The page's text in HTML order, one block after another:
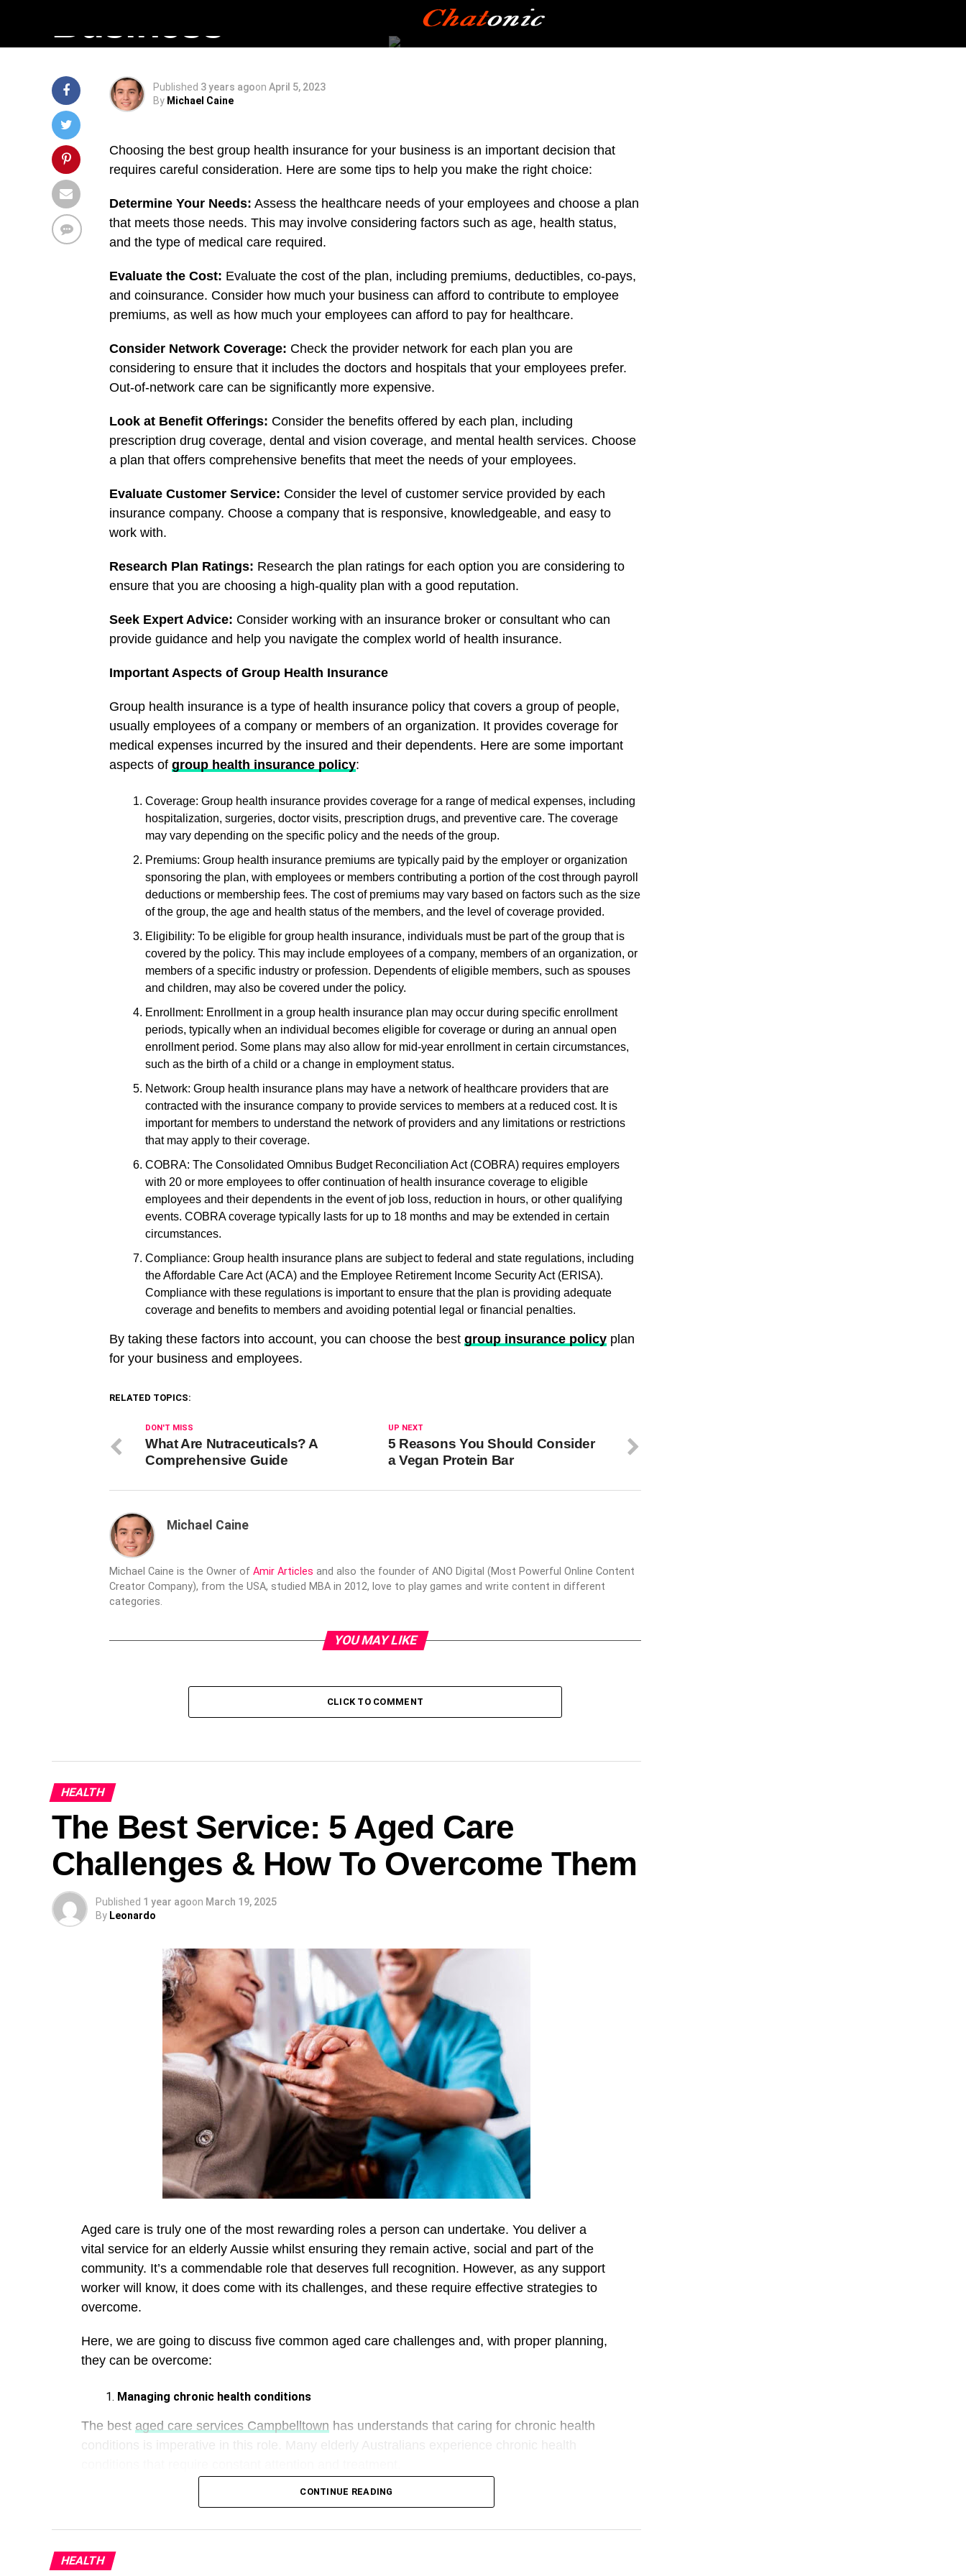
Business
Published 3 years agoon April 5, 2023
By Michael Caine
Choosing the best group health insurance for your business is an important decision that
requires careful consideration. Here are some tips to help you make the right choice:
Determine Your Needs: Assess the healthcare needs of your employees and choose a plan
that meets those needs. This may involve considering factors such as age, health status,
and the type of medical care required.
Evaluate the Cost: Evaluate the cost of the plan, including premiums, deductibles, co-pays,
and coinsurance. Consider how much your business can afford to contribute to employee
premiums, as well as how much your employees can afford to pay for healthcare.
Consider Network Coverage: Check the provider network for each plan you are
considering to ensure that it includes the doctors and hospitals that your employees prefer.
Out-of-network care can be significantly more expensive.
Look at Benefit Offerings: Consider the benefits offered by each plan, including
prescription drug coverage, dental and vision coverage, and mental health services. Choose
a plan that offers comprehensive benefits that meet the needs of your employees.
Evaluate Customer Service: Consider the level of customer service provided by each
insurance company. Choose a company that is responsive, knowledgeable, and easy to
work with.
Research Plan Ratings: Research the plan ratings for each option you are considering to
ensure that you are choosing a high-quality plan with a good reputation.
Seek Expert Advice: Consider working with an insurance broker or consultant who can
provide guidance and help you navigate the complex world of health insurance.
Important Aspects of Group Health Insurance
Group health insurance is a type of health insurance policy that covers a group of people,
usually employees of a company or members of an organization. It provides coverage for
medical expenses incurred by the insured and their dependents. Here are some important
aspects of group health insurance policy:
Coverage: Group health insurance provides coverage for a range of medical expenses, including
hospitalization, surgeries, doctor visits, prescription drugs, and preventive care. The coverage
may vary depending on the specific policy and the needs of the group.
Premiums: Group health insurance premiums are typically paid by the employer or organization
sponsoring the plan, with employees or members contributing a portion of the cost through payroll
deductions or membership fees. The cost of premiums may vary based on factors such as the size
of the group, the age and health status of the members, and the level of coverage provided.
Eligibility: To be eligible for group health insurance, individuals must be part of the group that is
covered by the policy. This may include employees of a company, members of an organization, or
members of a specific industry or profession. Dependents of eligible members, such as spouses
and children, may also be covered under the policy.
Enrollment: Enrollment in a group health insurance plan may occur during specific enrollment
periods, typically when an individual becomes eligible for coverage or during an annual open
enrollment period. Some plans may also allow for mid-year enrollment in certain circumstances,
such as the birth of a child or a change in employment status.
Network: Group health insurance plans may have a network of healthcare providers that are
contracted with the insurance company to provide services to members at a reduced cost. It is
important for members to understand the network of providers and any limitations or restrictions
that may apply to their coverage.
COBRA: The Consolidated Omnibus Budget Reconciliation Act (COBRA) requires employers
with 20 or more employees to offer continuation of health insurance coverage to eligible
employees and their dependents in the event of job loss, reduction in hours, or other qualifying
events. COBRA coverage typically lasts for up to 18 months and may be extended in certain
circumstances.
Compliance: Group health insurance plans are subject to federal and state regulations, including
the Affordable Care Act (ACA) and the Employee Retirement Income Security Act (ERISA).
Compliance with these regulations is important to ensure that the plan is providing adequate
coverage and benefits to members and avoiding potential legal or financial penalties.
By taking these factors into account, you can choose the best group insurance policy plan
for your business and employees.
RELATED TOPICS:
UP NEXT
5 Reasons You Should Consider
a Vegan Protein Bar
DON'T MISS
What Are Nutraceuticals? A
Comprehensive Guide
Michael Caine
Michael Caine is the Owner of Amir Articles and also the founder of ANO Digital (Most Powerful Online Content
Creator Company), from the USA, studied MBA in 2012, love to play games and write content in different
categories.
YOU MAY LIKE
CLICK TO COMMENT
HEALTH
The Best Service: 5 Aged Care
Challenges & How To Overcome Them
Published 1 year agoon March 19, 2025
By Leonardo
Aged care is truly one of the most rewarding roles a person can undertake. You deliver a
vital service for an elderly Aussie whilst ensuring they remain active, social and part of the
community. It’s a commendable role that deserves full recognition. However, as any support
worker will know, it does come with its challenges, and these require effective strategies to
overcome.
Here, we are going to discuss five common aged care challenges and, with proper planning,
they can be overcome:
Managing chronic health conditions
The best aged care services Campbelltown has understands that caring for chronic health
Therefore, it’s important to have the following plans in place to overcome any challenges
CONTINUE READING
HEALTH